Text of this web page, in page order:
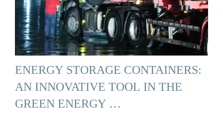
ENERGY STORAGE CONTAINERS:
AN INNOVATIVE TOOL IN THE
GREEN ENERGY …